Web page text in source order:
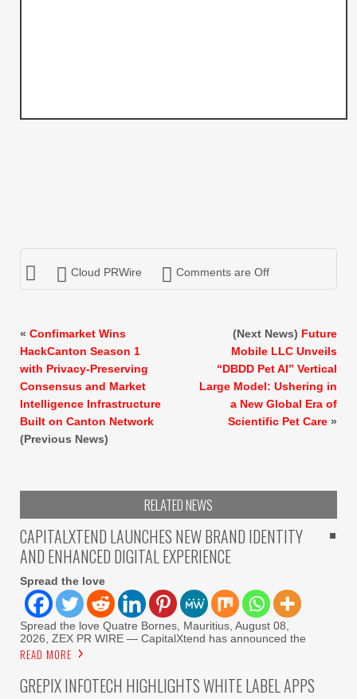
Cloud PRWire Comments are Off
« Confimarket Wins
HackCanton Season 1
with Privacy-Preserving
Consensus and Market
Intelligence Infrastructure
Built on Canton Network
(Previous News)
(Next News) Future
Mobile LLC Unveils
“DBDD Pet AI” Vertical
Large Model: Ushering in
a New Global Era of
Scientific Pet Care »
RELATED NEWS
CAPITALXTEND LAUNCHES NEW BRAND IDENTITY
AND ENHANCED DIGITAL EXPERIENCE
Spread the love
Spread the love Quatre Bornes, Mauritius, August 08,
2026, ZEX PR WIRE — CapitalXtend has announced the
READ MORE
GREPIX INFOTECH HIGHLIGHTS WHITE LABEL APPS